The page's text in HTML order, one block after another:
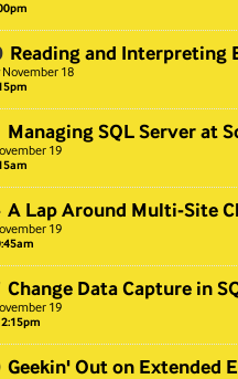
Reading and Interpreting
November 18
Managing SQL Server at
19
A Lap Around Multi-Site
19
Change Data Capture in
19
Geekin' Out on Extended